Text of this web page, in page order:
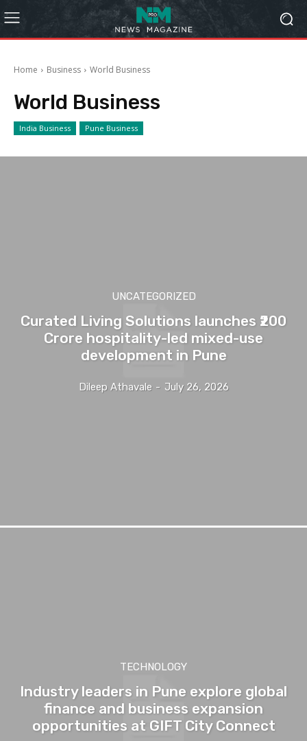
Home Business World Business
World Business
India Business Pune Business
UNCATEGORIZED
Curated Living Solutions launches ₹200
Crore hospitality-led mixed-use
development in Pune
Dileep Athavale - July 26, 2026
TECHNOLOGY
Industry leaders in Pune explore global
finance and business expansion
opportunities at GIFT City Connect